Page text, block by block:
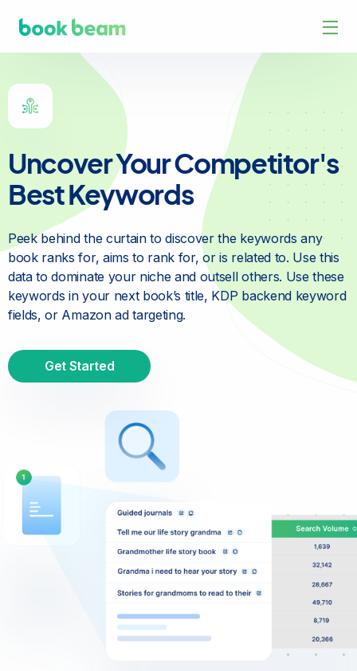
Uncover Your Competitor's
Best Keywords
Peek behind the curtain to discover the keywords any
book ranks for, aims to rank for, or is related to. Use this
data todominate your niche and outsell others. Use these
keywords inyour next book’s title, KDP backend keyword
fields, or Amazonad targeting.
Get Started